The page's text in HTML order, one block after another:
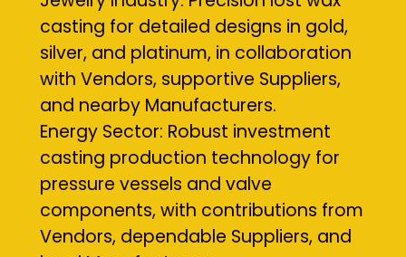
casting for detailed designs in gold,
silver, and platinum, in collaboration
with Vendors, supportive Suppliers,
and nearby Manufacturers.
Energy Sector: Robust investment
casting production technology for
pressure vessels and valve
components, with contributions from
Vendors, dependable Suppliers, and